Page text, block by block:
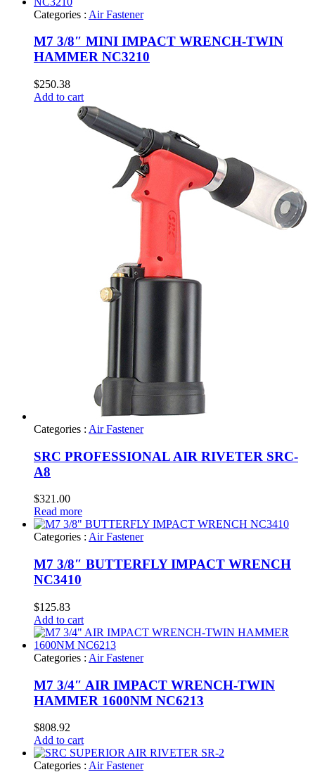
Categories : Air Fastener
M7 3/8″ MINI IMPACT WRENCH-TWIN
HAMMER NC3210
$250.38
Add to cart
Categories : Air Fastener
SRC PROFESSIONAL AIR RIVETER SRC-
A8
$321.00
Read more
Categories : Air Fastener
M7 3/8″ BUTTERFLY IMPACT WRENCH
NC3410
$125.83
Add to cart
Categories : Air Fastener
M7 3/4″ AIR IMPACT WRENCH-TWIN
HAMMER 1600NM NC6213
$808.92
Add to cart
Categories : Air Fastener